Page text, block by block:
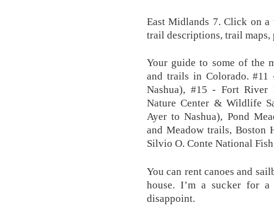
East Midlands 7. Click on
trail descriptions, trail maps,
Your guide to some of the
and trails in Colorado.
Nashua), #15 - Fort
Nature Center & Wildlife
Ayer to Nashua), Pond
and Meadow trails, Boston
Silvio O. Conte National
You can rent canoes and
house. I’m a sucker for
disappoint.